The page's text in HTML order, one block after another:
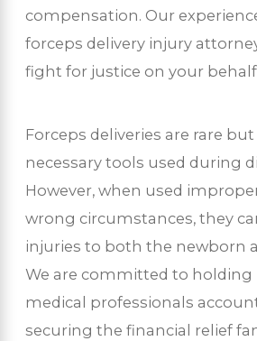
compensation. Our
forceps delivery injury
fight for justice on your
Forceps deliveries are rare
necessary tools used during
However, when used
wrong circumstances, they
injuries to both the newborn
We are committed to
medical professionals
securing the financial relief